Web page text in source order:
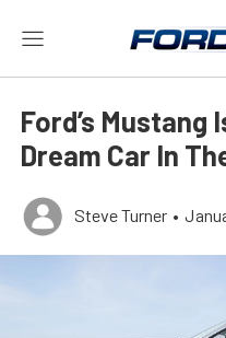
Ford’s Mustang
Dream Car In
Steve Turner •